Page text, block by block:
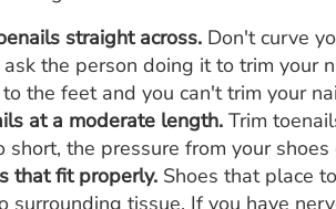
straight across. Don't curve
the person doing it to trim your
the feet and you can't trim your
at a moderate length. Trim
short, the pressure from your
that fit properly. Shoes that place
surrounding tissue. If you have